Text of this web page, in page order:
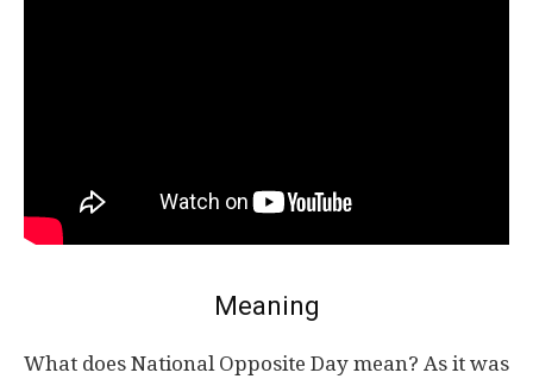
Meaning
What does National Opposite Day mean? As it was